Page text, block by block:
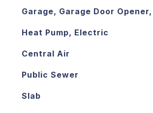
Garage, Garage Door
Heat Pump, Electric
Central Air
Public Sewer
Slab